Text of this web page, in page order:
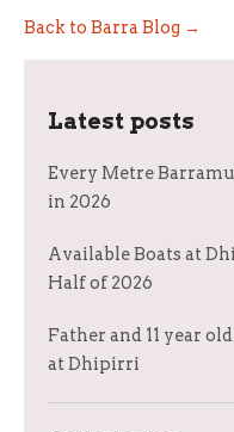
Back to Barra Blog →
Latest posts
Every Metre
in 2026
Available Boats at
Half of 2026
Father and 11 year
at Dhipirri